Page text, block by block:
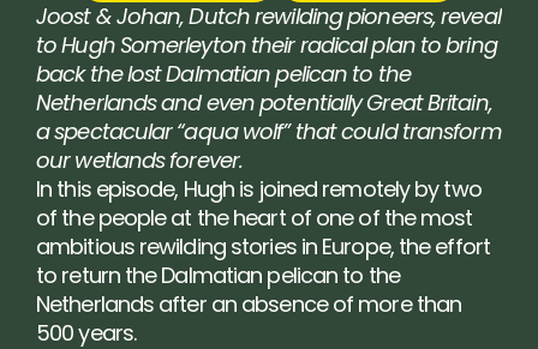
Joost & Johan, Dutch rewilding pioneers, reveal
to Hugh Somerleyton their radical plan to bring
back the lost Dalmatian pelican to the
Netherlands and even potentially Great Britain,
a spectacular “aqua wolf” that could transform
our wetlands forever.
In this episode, Hugh is joined remotely by two
of the people at the heart of one of the most
ambitious rewilding stories in Europe, the effort
to return the Dalmatian pelican to the
Netherlands after an absence of more than
500 years.